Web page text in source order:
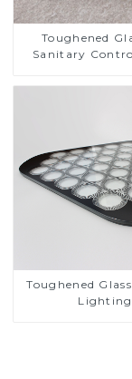
Toughened
Sanitary
Toughened
Lighting